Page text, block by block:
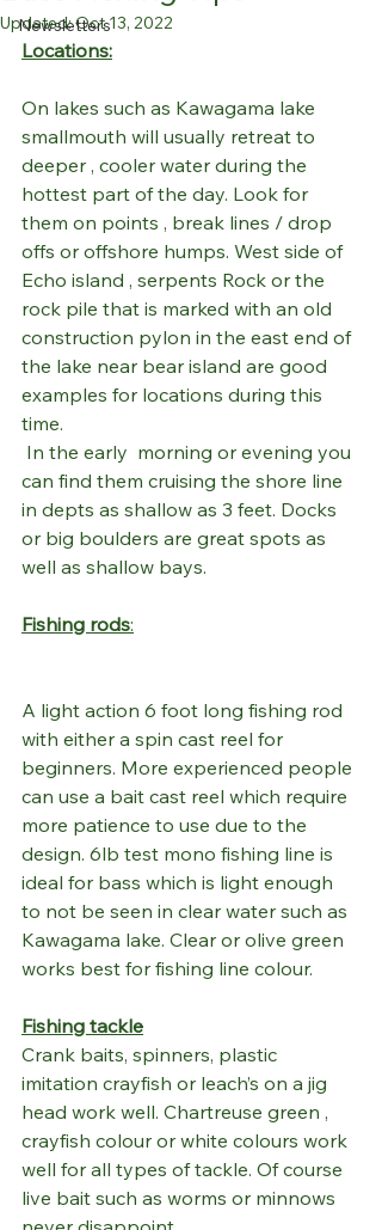
Newsletters
Updated:Oct 13, 2022
Locations:
On lakes such as Kawagama lake
smallmouth will usually retreat to
deeper , cooler water during the
hottest part of the day. Look for
them on points , break lines / drop
offs or offshore humps. West side of
Echo island , serpents Rock or the
rock pile that is marked with an old
construction pylon in the east end of
the lake near bear island are good
examples for locations during this
time.
can find them cruising the shore line
in depts as shallow as 3 feet. Docks
or big boulders are great spots as
well as shallow bays.
Fishing rods:
A light action 6 foot long fishing rod
with either a spin cast reel for
beginners. More experienced people
can use a bait cast reel which require
more patience to use due to the
design. 6lb test mono fishing line is
ideal for bass which is light enough
to not be seen in clear water such as
Kawagama lake. Clear or olive green
works best for fishing line colour.
Fishing tackle
Crank baits, spinners, plastic
imitation crayfish or leach’s on a jig
head work well. Chartreuse green ,
crayfish colour or white colours work
well for all types of tackle. Of course
live bait such as worms or minnows